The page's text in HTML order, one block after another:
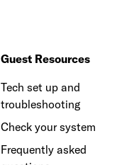
Guest Resources
Tech set up and
troubleshooting
Check your system
Frequently asked